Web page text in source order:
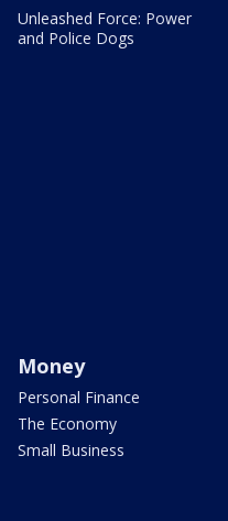
Unleashed Force: Power
and Police Dogs
Money
Personal Finance
The Economy
Small Business